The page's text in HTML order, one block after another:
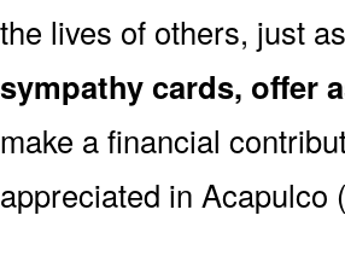
the lives of others, just
sympathy cards, offer
make a financial
appreciated in Acapulco